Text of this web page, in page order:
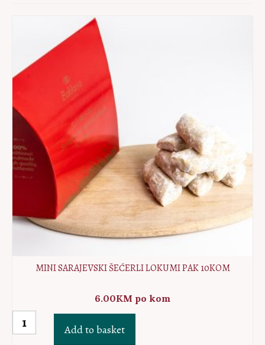
MINI SARAJEVSKI ŠEĆERLI LOKUMI PAK 10KOM
6.00KM po kom
MINI
Sarajevski
Add to basket